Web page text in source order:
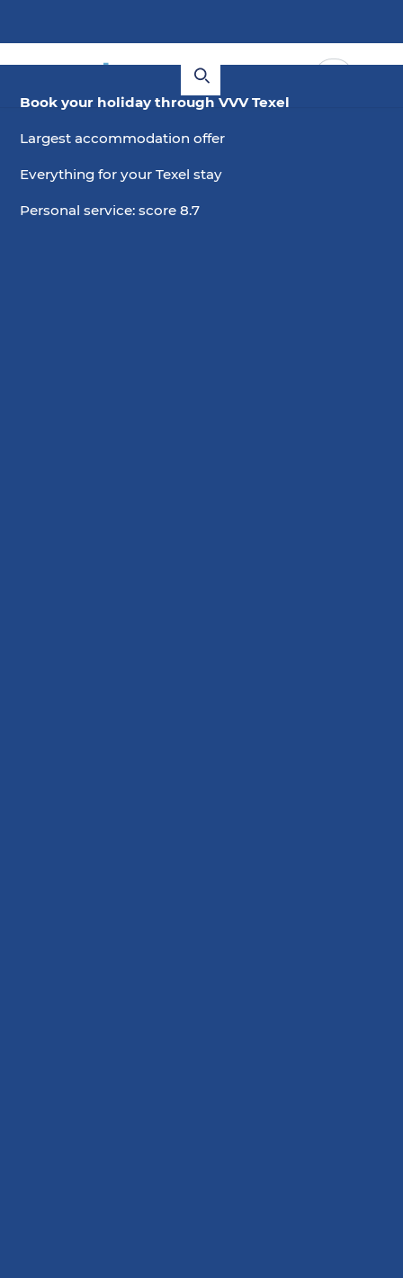
Book your holiday through VVV Texel
Largest accommodation offer
Everything for your Texel stay
Personal service: score 8.7